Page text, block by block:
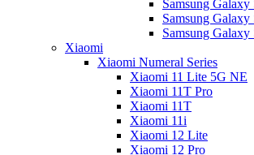
Samsung
Samsung Galaxy
Samsung Galaxy
Xiaomi
Xiaomi Numeral Series
Xiaomi 11 Lite 5G NE
Xiaomi 11T Pro
Xiaomi 11T
Xiaomi 11i
Xiaomi 12 Lite
Xiaomi 12 Pro